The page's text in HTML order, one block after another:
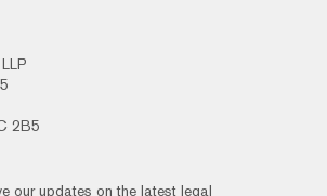
2B5
our updates on the latest legal